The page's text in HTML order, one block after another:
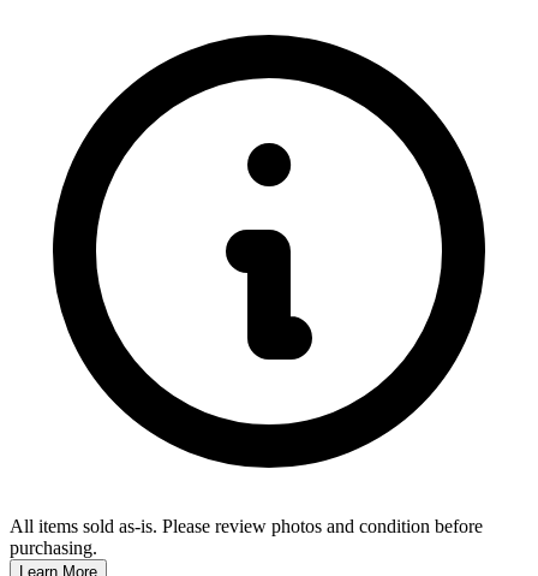
All items sold as-is. Please review photos and condition before
purchasing.
Learn More